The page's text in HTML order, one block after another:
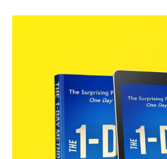
READ THE
1-Day Method, practical,
help you lead yourself
EXPLORE THE BOOKS